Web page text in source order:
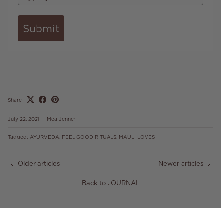
Submit
Share
July 22, 2021 — Mea Jenner
Tagged: AYURVEDA FEEL GOOD RITUALS MAULI LOVES
Older articles
Back to JOURNAL
Newer articles